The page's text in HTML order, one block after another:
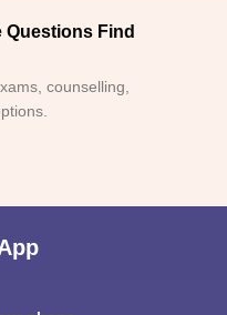
Find
counselling,